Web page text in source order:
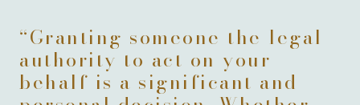
“Granting someone the legal
authority to act on your
behalf is a significant and